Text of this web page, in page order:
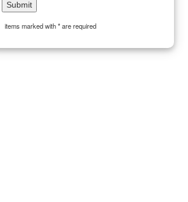
items marked with * are required